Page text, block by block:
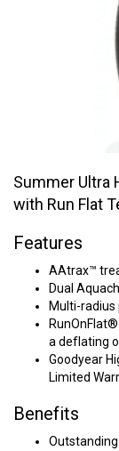
Summer Ultra
with Run Flat
Features
AAtrax™
Dual
Multi-radius
a deflating
Goodyear
Limited
Benefits